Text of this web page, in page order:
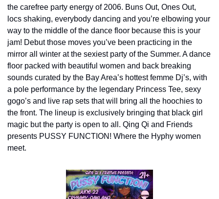
the carefree party energy of 2006. Buns Out, Ones Out,
locs shaking, everybody dancing and you’re elbowing your
way to the middle of the dance floor because this is your
jam! Debut those moves you’ve been practicing in the
mirror all winter at the sexiest party of the Summer. A dance
floor packed with beautiful women and back breaking
sounds curated by the Bay Area’s hottest femme Dj’s, with
a pole performance by the legendary Princess Tee, sexy
gogo’s and live rap sets that will bring all the hoochies to
the front. The lineup is exclusively bringing that black girl
magic but the party is open to all. Qing Qi and Friends
presents PUSSY FUNCTION! Where the Hyphy women
meet.